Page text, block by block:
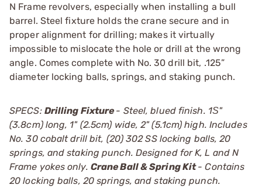
N Frame revolvers, especially when installing a bull
barrel. Steel fixture holds the crane secure and in
proper alignment for drilling; makes it virtually
impossible to mislocate the hole or drill at the wrong
angle. Comes complete with No. 30 drill bit, .125”
diameter locking balls, springs, and staking punch.
SPECS: Drilling Fixture- Steel, blued finish. 1Ѕ"
(3.8cm) long, 1" (2.5cm) wide, 2" (5.1cm) high. Includes
No. 30 cobalt drill bit, (20) 302 SS locking balls, 20
springs, and staking punch. Designed for K, L and N
Frame yokes only. Crane Ball & Spring Kit- Contains
20 locking balls, 20 springs, and staking punch.